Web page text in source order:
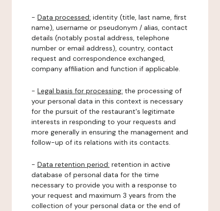
- Data processed: identity (title, last name, first
name), username or pseudonym / alias, contact
details (notably postal address, telephone
number or email address), country, contact
request and correspondence exchanged,
company affiliation and function if applicable.
- Legal basis for processing: the processing of
your personal data in this context is necessary
for the pursuit of the restaurant's legitimate
interests in responding to your requests and
more generally in ensuring the management and
follow-up of its relations with its contacts.
- Data retention period: retention in active
database of personal data for the time
necessary to provide you with a response to
your request and maximum 3 years from the
collection of your personal data or the end of